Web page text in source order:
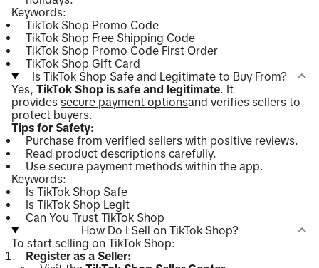
Keywords:
TikTok Shop Promo Code
TikTok Shop Free Shipping Code
TikTok Shop Promo Code First Order
TikTok Shop Gift Card
Is TikTok Shop Safe and Legitimate to Buy From?
Yes, TikTok Shop is safe and legitimate. It
provides secure payment optionsand verifies sellers to
protect buyers.
Tips for Safety:
Purchase from verified sellers with positive reviews.
Read product descriptions carefully.
Use secure payment methods within the app.
Keywords:
Is TikTok Shop Safe
Is TikTok Shop Legit
Can You Trust TikTok Shop
How Do I Sell on TikTok Shop?
To start selling on TikTok Shop:
Register as a Seller: